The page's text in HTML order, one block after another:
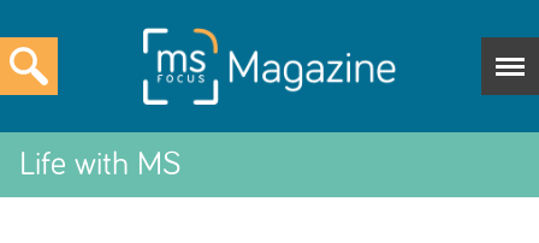
Life with MS